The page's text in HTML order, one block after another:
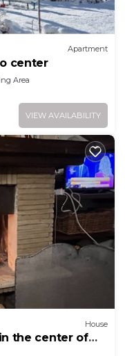
Apartment
center
Area
VIEW AVAILABILITY
House
the center of